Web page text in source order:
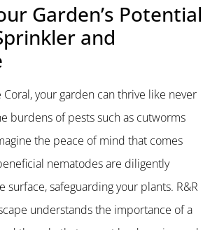
Garden’s Potential
and
your garden can thrive like never
burdens of pests such as cutworms
the peace of mind that comes
nematodes are diligently
surface, safeguarding your plants. R&R
understands the importance of a